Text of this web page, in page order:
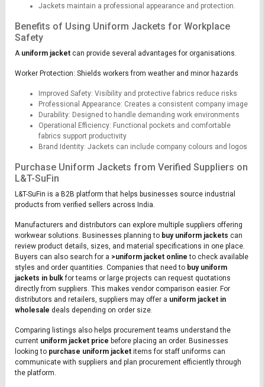
Jackets maintain a professional appearance and protection.
Benefits of Using Uniform Jackets for Workplace
Safety
A uniform jacket can provide several advantages for organisations.
Worker Protection: Shields workers from weather and minor hazards
Improved Safety: Visibility and protective fabrics reduce risks
Professional Appearance: Creates a consistent company image
Durability: Designed to handle demanding work environments
Operational Efficiency: Functional pockets and comfortable
fabrics support productivity
Brand Identity: Jackets can include company colours and logos
Purchase Uniform Jackets from Verified Suppliers on
L&T-SuFin
L&T-SuFin is a B2B platform that helps businesses source industrial
products from verified sellers across India.
Manufacturers and distributors can explore multiple suppliers offering
workwear solutions. Businesses planning to buy uniform jackets can
review product details, sizes, and material specifications in one place.
Buyers can also search for a >uniform jacket online to check available
styles and order quantities. Companies that need to buy uniform
jackets in bulkfor teams or large projects can request quotations
directly from suppliers. This makes vendor comparison easier. For
distributors and retailers, suppliers may offer a uniform jacket in
wholesale deals depending on order size.
Comparing listings also helps procurement teams understand the
current uniform jacket price before placing an order. Businesses
looking to purchase uniform jacket items for staff uniforms can
communicate with suppliers and plan procurement efficiently through
the platform.